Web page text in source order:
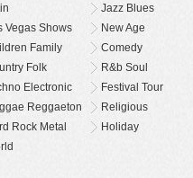
Jazz Blues
Vegas Shows
New Age
Family
Comedy
Folk
R&b Soul
Electronic
Festival Tour
Reggaeton
Religious
Rock Metal
Holiday